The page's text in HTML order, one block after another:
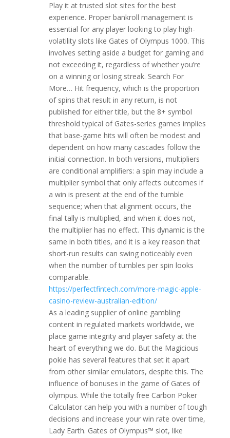
Play it at trusted slot sites for the best
experience. Proper bankroll management is
essential for any player looking to play high-
volatility slots like Gates of Olympus 1000. This
involves setting aside a budget for gaming and
not exceeding it, regardless of whether you’re
on a winning or losing streak. Search For
More… Hit frequency, which is the proportion
of spins that result in any return, is not
published for either title, but the 8+ symbol
threshold typical of Gates-series games implies
that base-game hits will often be modest and
dependent on how many cascades follow the
initial connection. In both versions, multipliers
are conditional amplifiers: a spin may include a
multiplier symbol that only affects outcomes if
a win is present at the end of the tumble
sequence; when that alignment occurs, the
final tally is multiplied, and when it does not,
the multiplier has no effect. This dynamic is the
same in both titles, and it is a key reason that
short-run results can swing noticeably even
when the number of tumbles per spin looks
comparable.
https://perfectfintech.com/more-magic-apple-
casino-review-australian-edition/
As a leading supplier of online gambling
content in regulated markets worldwide, we
place game integrity and player safety at the
heart of everything we do. But the Magicious
pokie has several features that set it apart
from other similar emulators, despite this. The
influence of bonuses in the game of Gates of
olympus. While the totally free Carbon Poker
Calculator can help you with a number of tough
decisions and increase your win rate over time,
Lady Earth. Gates of Olympus™ slot, like